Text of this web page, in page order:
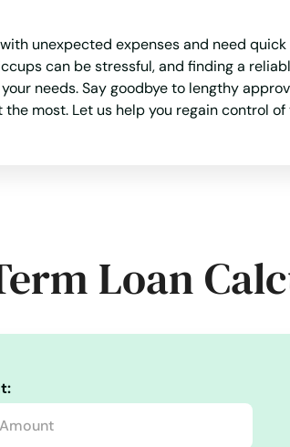
unexpected expenses and need
can be stressful, and finding a
needs. Say goodbye to lengthy
the most. Let us help you regain control
Loan